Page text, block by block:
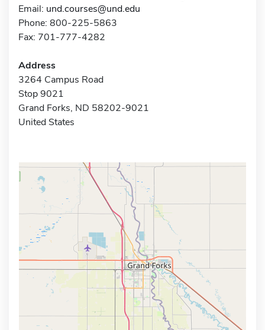
Email: und.courses@und.edu
Phone: 800-225-5863
Fax: 701-777-4282
Address
3264 Campus Road
Stop 9021
Grand Forks, ND 58202-9021
United States